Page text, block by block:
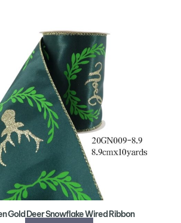
Gold Deer Snowflake Wired Ribbon